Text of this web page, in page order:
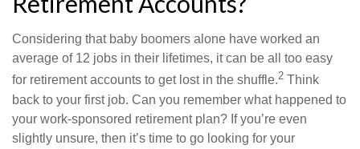
Considering that baby boomers alone have worked an
average of 12 jobs in their lifetimes, it can be all too easy
for retirement accounts to get lost in the shuffle.2 Think
back to your first job. Can you remember what happened to
your work-sponsored retirement plan? If you’re even
slightly unsure, then it’s time to go looking for your